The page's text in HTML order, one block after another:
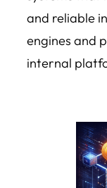
and reliable
engines and
internal